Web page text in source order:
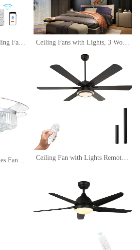
52 Inch Solid Wood Ceiling Fans with Lights Remote Control, 6 Speed Quiet DC Motor 3 Blade Propeller Smart Ceiling Fan, Indoor Living Room Bedroom Ceiling Fan Ceiling Fans with Lights, 3 Wood Fan Blades, 52" Black Modern Ceiling Fan with Remote Control, Noiseless Reversible DC Motor for Bedroom/Living Room/Study/Patio
52 Inch Retractable Blades Fandelier Dimmable Crystal Chandelier Ceiling Fan with Light and Remote, Dimmable LED Crystal Fan Light Kit for Bedroom Dining Room-Polished Chrome